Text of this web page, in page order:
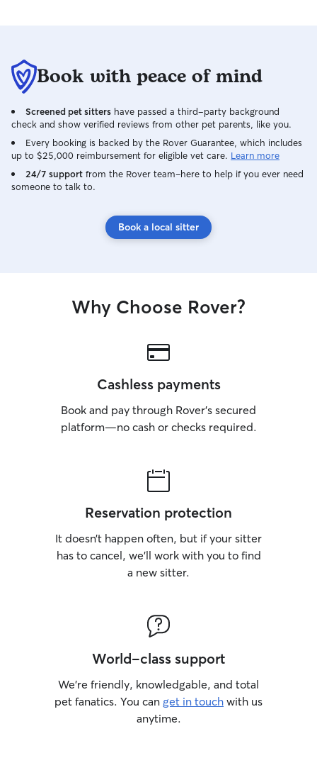
Book with peace of mind
Screened pet sitters have passed a third-party background
check and show verified reviews from other pet parents, like you.
Every booking is backed by the Rover Guarantee, which includes
up to $25,000 reimbursement for eligible vet care. Learn more
24/7 support from the Rover team–here to help if you ever need
someone to talk to.
Book a local sitter
Why Choose Rover?
Cashless payments
Book and pay through Rover’s secured
platform—no cash or checks required.
Reservation protection
It doesn’t happen often, but if your sitter
has to cancel, we’ll work with you to find
a new sitter.
World-class support
We’re friendly, knowledgable, and total
pet fanatics. You can get in touch with us
anytime.